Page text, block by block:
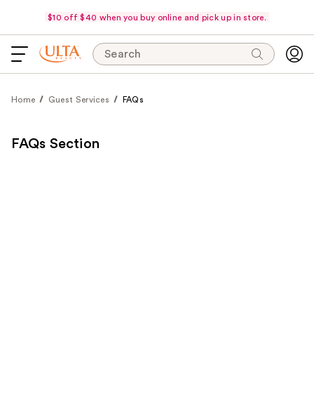
$10 off $40 when you buy online and pick up in store.
Search
Home Guest Services FAQs
FAQs Section